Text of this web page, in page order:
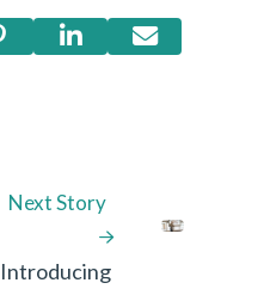
Next Story
Introducing